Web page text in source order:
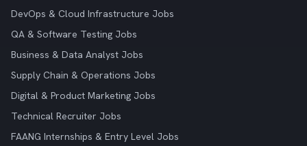
DevOps & Cloud Infrastructure Jobs
QA & Software Testing Jobs
Business & Data Analyst Jobs
Supply Chain & Operations Jobs
Digital & Product Marketing Jobs
Technical Recruiter Jobs
FAANG Internships & Entry Level Jobs